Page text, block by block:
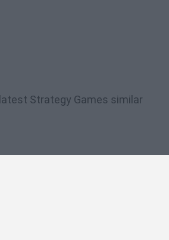
Strategy Games similar